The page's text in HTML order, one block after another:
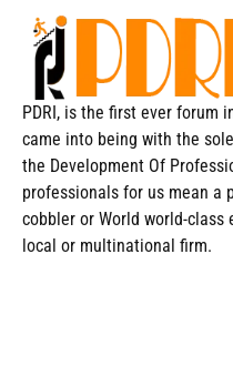
PDRI, is the first ever forum
came into being with the
the Development Of
professionals for us mean a
cobbler or World world-class
local or multinational firm.